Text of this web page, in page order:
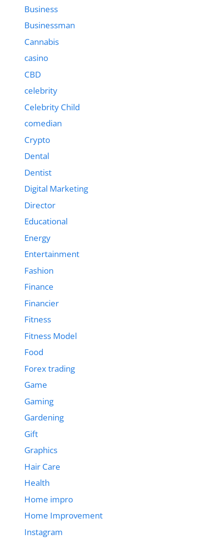
Business
Businessman
Cannabis
casino
CBD
celebrity
Celebrity Child
comedian
Crypto
Dental
Dentist
Digital Marketing
Director
Educational
Energy
Entertainment
Fashion
Finance
Financier
Fitness
Fitness Model
Food
Forex trading
Game
Gaming
Gardening
Gift
Graphics
Hair Care
Health
Home impro
Home Improvement
Instagram